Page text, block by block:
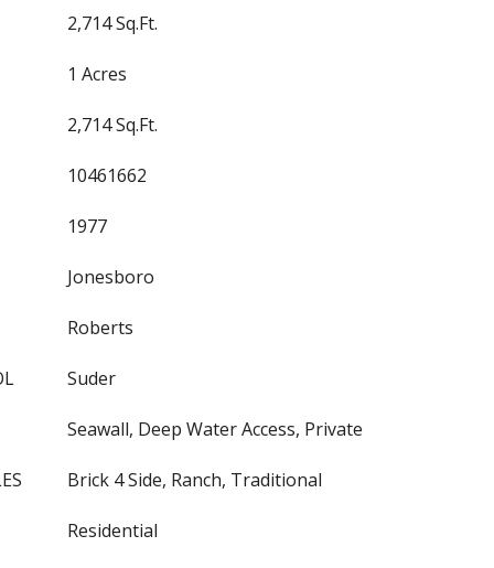
2,714 Sq.Ft.
1 Acres
2,714 Sq.Ft.
10461662
1977
Jonesboro
Roberts
Suder
Seawall, Deep Water Access, Private
Brick 4 Side, Ranch, Traditional
Residential